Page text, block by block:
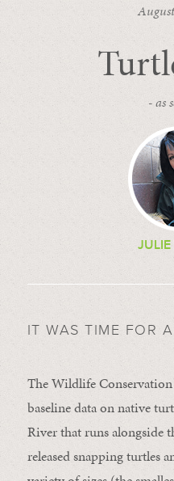
- as
JULIE
IT WAS TIME FOR
The Wildlife
baseline data on native
River that runs alongside
released snapping turtles